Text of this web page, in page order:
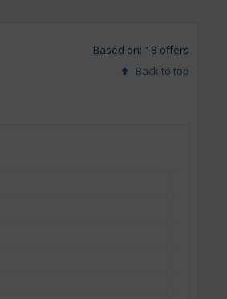
Based on: 18 offers
Back to top